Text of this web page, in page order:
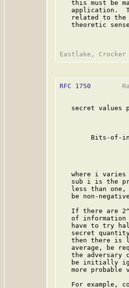
this must be
application.
related to the
theoretic
RFC 1750
secret values
Bits-of-
where i varies
sub i is the
less than one,
be non-
If there are
of information
have to try
secret
then there is
average, be
the adversary
be initially
more probable
For example,